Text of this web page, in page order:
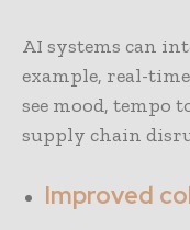
AI systems can
example, real-
see mood,
supply chain
Improved